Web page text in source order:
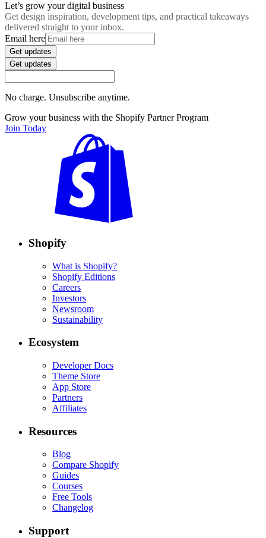
Let’s grow your digital business
Get design inspiration, development tips, and practical takeaways
delivered straight to your inbox.
Email here
Get updates
Get updates
No charge. Unsubscribe anytime.
Grow your business with the Shopify Partner Program
Join Today
Shopify
What is Shopify?
Shopify Editions
Careers
Investors
Newsroom
Sustainability
Ecosystem
Developer Docs
Theme Store
App Store
Partners
Affiliates
Resources
Blog
Compare Shopify
Guides
Courses
Free Tools
Changelog
Support